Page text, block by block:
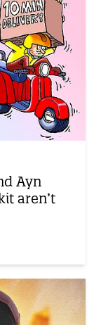
Ayn
aren’t